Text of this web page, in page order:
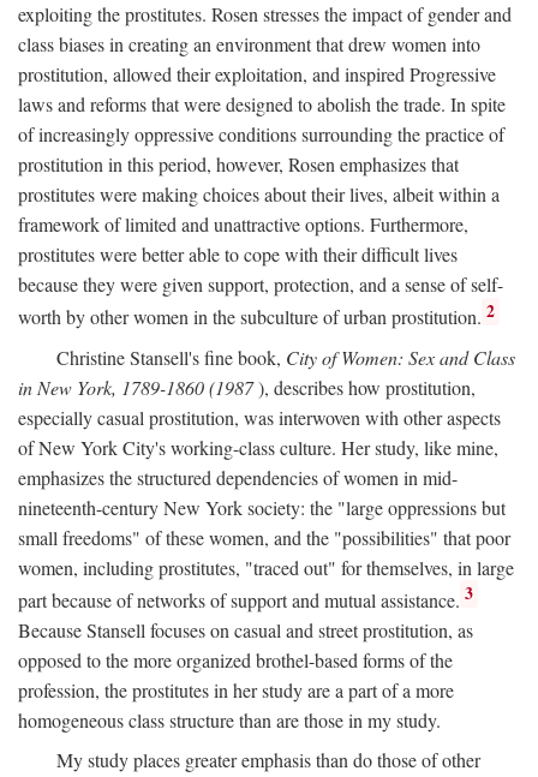
exploiting the prostitutes. Rosen stresses the impact of gender and
class biases in creating an environment that drew women into
prostitution, allowed their exploitation, and inspired Progressive
laws and reforms that were designed to abolish the trade. In spite
of increasingly oppressive conditions surrounding the practice of
prostitution in this period, however, Rosen emphasizes that
prostitutes were making choices about their lives, albeit within a
framework of limited and unattractive options. Furthermore,
prostitutes were better able to cope with their difficult lives
because they were given support, protection, and a sense of self-
worth by other women in the subculture of urban prostitution. 2
Christine Stansell's fine book, City of Women: Sex and Class
in New York, 1789-1860 (1987), describes how prostitution,
especially casual prostitution, was interwoven with other aspects
of New York City's working-class culture. Her study, like mine,
emphasizes the structured dependencies of women in mid-
nineteenth-century New York society: the "large oppressions but
small freedoms" of these women, and the "possibilities" that poor
women, including prostitutes, "traced out" for themselves, in large
part because of networks of support and mutual assistance. 3
Because Stansell focuses on casual and street prostitution, as
opposed to the more organized brothel-based forms of the
profession, the prostitutes in her study are a part of a more
homogeneous class structure than are those in my study.
My study places greater emphasis than do those of other